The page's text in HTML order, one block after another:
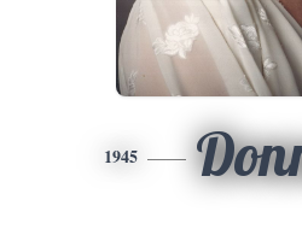
1945